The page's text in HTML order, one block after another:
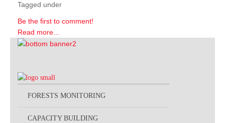
Tagged under
Be the first to comment!
Read more...
FORESTS MONITORING
CAPACITY BUILDING